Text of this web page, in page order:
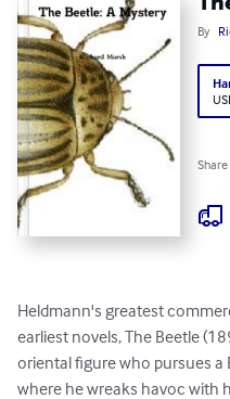
By
Share
Heldmann's greatest
earliest novels, The Beetle
oriental figure who pursues
where he wreaks havoc with